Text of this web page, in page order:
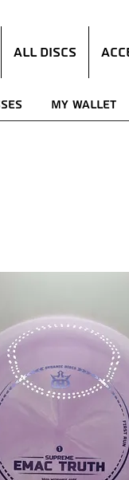
ALL DISCS
My Wallet